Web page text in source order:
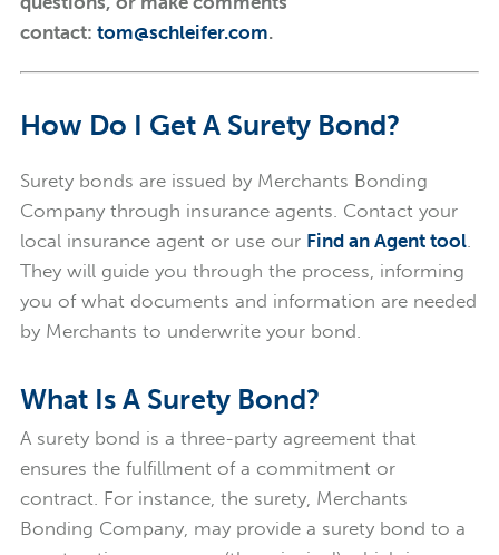
contact: tom@schleifer.com.
How Do I Get A Surety Bond?
Surety bonds are issued by Merchants Bonding
Company through insurance agents. Contact your
local insurance agent or use our Find an Agent tool.
They will guide you through the process, informing
you of what documents and information are needed
by Merchants to underwrite your bond.
What Is A Surety Bond?
A surety bond is a three-party agreement that
ensures the fulfillment of a commitment or
contract. For instance, the surety, Merchants
Bonding Company, may provide a surety bond to a